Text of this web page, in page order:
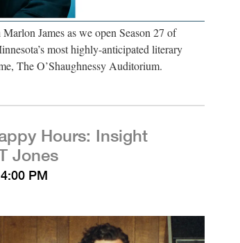
James as we open Season 27 of
most highly-anticipated literary
The O’Shaughnessy Auditorium.
Hours: Insight
Jones
PM